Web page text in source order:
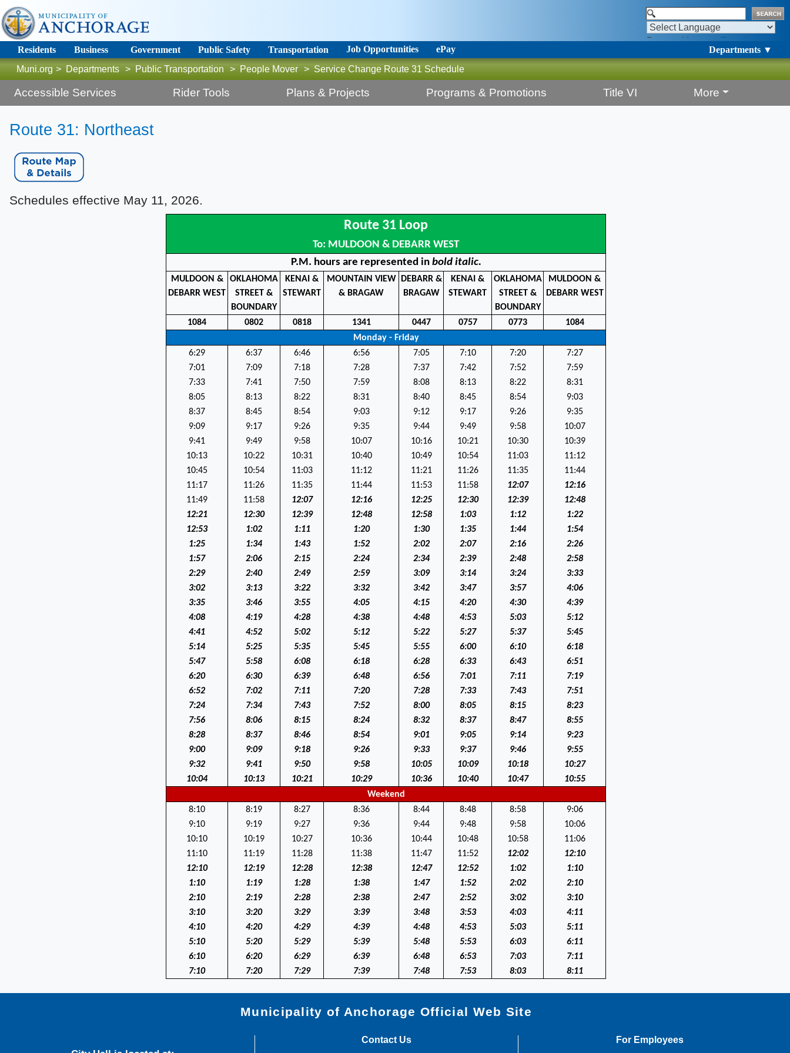
Powered by
Translate
Residents
Business Government Public Safety Transportation Job Opportunities ePay
Departments ▼
Muni.org > Departments > Public Transportation > People Mover > Service Change Route 31 Schedule
Accessible Services Rider Tools Plans & Projects Programs & Promotions Title VI More
Route 31: Northeast
Schedules effective May 11, 2026.​​​​​
Route 31 Loop
To: MULDOON & DEBARR WEST
P.M. hours are represented in bold italic.
MULDOON &
DEBARR WEST
OKLAHOMA
STREET &
BOUNDARY
KENAI &
STEWART
MOUNTAIN VIEW
& BRAGAW
DEBARR &
BRAGAW
KENAI &
STEWART
OKLAHOMA
STREET &
BOUNDARY
MULDOON &
DEBARR WEST
1084 0802 0818 1341 0447 0757 0773
1084
Monday - Friday
6:29
6:37 6:46 6:56 7:05 7:10 7:20
7:27
7:01
7:09 7:18 7:28 7:37 7:42 7:52
7:59
7:33
7:41 7:50 7:59 8:08 8:13 8:22
8:31
8:05
8:13 8:22 8:31 8:40 8:45 8:54
9:03
8:37
8:45 8:54 9:03 9:12 9:17 9:26
9:35
9:09
9:17 9:26 9:35 9:44 9:49 9:58
10:07
9:41
9:49 9:58 10:07 10:16 10:21 10:30
10:39
10:13
10:22 10:31 10:40 10:49 10:54 11:03
11:12
10:45
10:54 11:03 11:12 11:21 11:26 11:35
11:44
11:17
11:26 11:35 11:44 11:53 11:58 12:07
12:16
11:49
11:58 12:07 12:16 12:25 12:30 12:39
12:48
12:21
12:30 12:39 12:48 12:58 1:03 1:12
1:22
12:53
1:02 1:11 1:20 1:30 1:35 1:44
1:54
1:25
1:34 1:43 1:52 2:02 2:07 2:16
2:26
1:57
2:06 2:15 2:24 2:34 2:39 2:48
2:58
2:29
2:40 2:49 2:59 3:09 3:14 3:24
3:33
3:02
3:13 3:22 3:32 3:42 3:47 3:57
4:06
3:35
3:46 3:55 4:05 4:15 4:20 4:30
4:39
4:08
4:19 4:28 4:38 4:48 4:53 5:03
5:12
4:41
4:52 5:02 5:12 5:22 5:27 5:37
5:45
5:14
5:25 5:35 5:45 5:55 6:00 6:10
6:18
5:47
5:58 6:08 6:18 6:28 6:33 6:43
6:51
6:20
6:30 6:39 6:48 6:56 7:01 7:11
7:19
6:52
7:02 7:11 7:20 7:28 7:33 7:43
7:51
7:24
7:34 7:43 7:52 8:00 8:05 8:15
8:23
7:56
8:06 8:15 8:24 8:32 8:37 8:47
8:55
8:28
8:37 8:46 8:54 9:01 9:05 9:14
9:23
9:00
9:09 9:18 9:26 9:33 9:37 9:46
9:55
9:32
9:41 9:50 9:58 10:05 10:09 10:18
10:27
10:04
10:13 10:21 10:29 10:36 10:40 10:47
10:55
Weekend
8:10
8:19 8:27 8:36 8:44 8:48 8:58
9:06
9:10
9:19 9:27 9:36 9:44 9:48 9:58
10:06
10:10
10:19 10:27 10:36 10:44 10:48 10:58
11:06
11:10
11:19 11:28 11:38 11:47 11:52 12:02
12:10
12:10
12:19 12:28 12:38 12:47 12:52 1:02
1:10
1:10
1:19 1:28 1:38 1:47 1:52 2:02
2:10
2:10
2:19 2:28 2:38 2:47 2:52 3:02
3:10
3:10
3:20 3:29 3:39 3:48 3:53 4:03
4:11
4:10
4:20 4:29 4:39 4:48 4:53 5:03
5:11
5:10
5:20 5:29 5:39 5:48 5:53 6:03
6:11
6:10
6:20 6:29 6:39 6:48 6:53 7:03
7:11
7:10
7:20 7:29 7:39 7:48 7:53 8:03 8:11
Municipality of Anchorage Official Web Site
Contact Us For Employees